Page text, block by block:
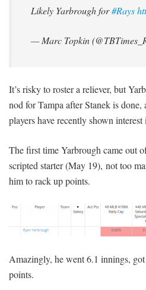
Likely Yarbrough for#Rays
— Marc Topkin
It’s risky to roster a reliever, but
nod for Tampa after Stanek is done,
players have recently shown
The first time Yarbrough came out
scripted starter (May 19), not too
him to rack up points.
Amazingly, he went 6.1 innings,
points.